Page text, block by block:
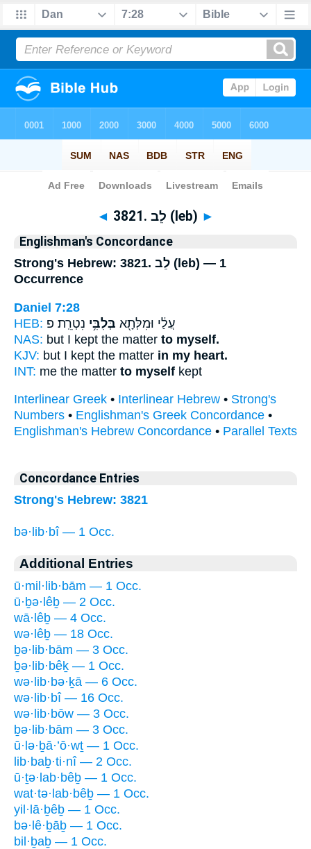
Bible> Strong's > Hebrew
◄ 3821. לֵב (leb) ►
Englishman's Concordance
Strong's Hebrew: 3821. לֵב (leb) — 1
Occurrence
Daniel 7:28
HEB:
עֲלַ֔י וּמִלְּתָ֖א בְּלִבִּ֥י נִטְרֵֽת׃ פ
NAS: but I kept the matter to myself.
KJV: but I kept the matter in my heart.
INT: me the matter to myself kept
Interlinear Greek • Interlinear Hebrew • Strong's
Numbers • Englishman's Greek Concordance •
Englishman's Hebrew Concordance • Parallel Texts
Concordance Entries
Strong's Hebrew: 3821
bə·lib·bî — 1 Occ.
Additional Entries
ū·mil·lib·bām — 1 Occ.
ū·ḇə·lêḇ — 2 Occ.
wā·lêḇ — 4 Occ.
wə·lêḇ — 18 Occ.
ḇə·lib·bām — 3 Occ.
ḇə·lib·bêḵ — 1 Occ.
wə·lib·bə·ḵā — 6 Occ.
wə·lib·bî — 16 Occ.
wə·lib·bōw — 3 Occ.
ḇə·lib·bām — 3 Occ.
ū·lə·ḇā·’ō·wṯ — 1 Occ.
lib·baḇ·ti·nî — 2 Occ.
ū·ṯə·lab·bêḇ — 1 Occ.
wat·tə·lab·bêḇ — 1 Occ.
yil·lā·ḇêḇ — 1 Occ.
bə·lê·ḇāḇ — 1 Occ.
bil·ḇaḇ — 1 Occ.